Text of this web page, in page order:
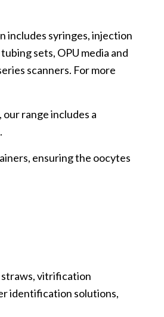
includes syringes, injection
sets, OPU media and
scanners. For more
range includes a
ensuring the oocytes
straws, vitrification
identification solutions,